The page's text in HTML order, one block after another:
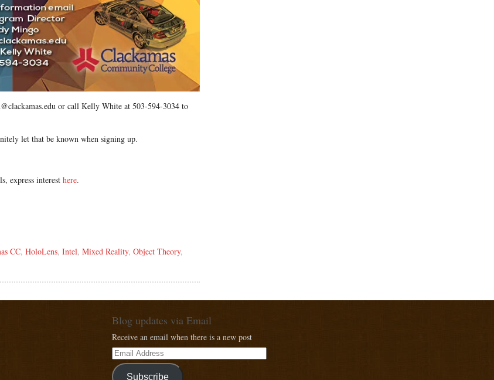
or call Kelly White at 503-594-3034 to
let that be known when signing up.
express interest here.
CC, HoloLens, Intel, Mixed Reality, Object Theory,
Blog updates via Email
Receive an email when there is a new post
Subscribe